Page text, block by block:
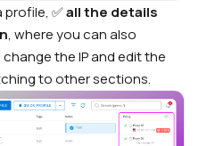
✅all the details
, where you can also
the IP and edit the
to other sections.